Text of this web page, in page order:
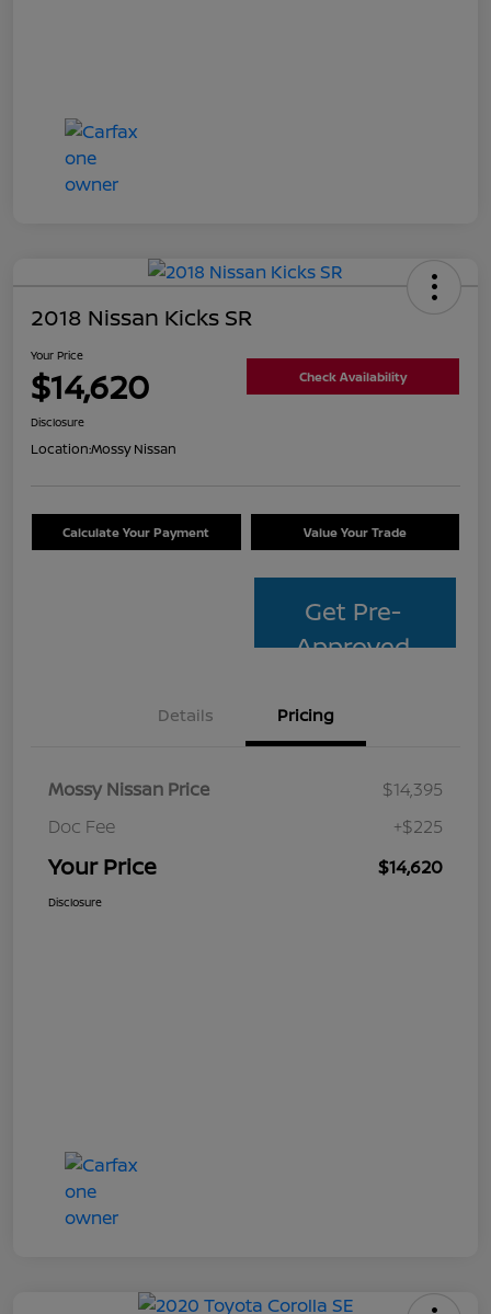
2018 Nissan Kicks SR
Your Price
$14,620 Check Availability
Disclosure
Location:Mossy Nissan
Calculate Your Payment Value Your Trade
Get Pre-
Approved
Details Pricing
Mossy Nissan Price
$14,395
Doc Fee
+$225
Your Price $14,620
Disclosure